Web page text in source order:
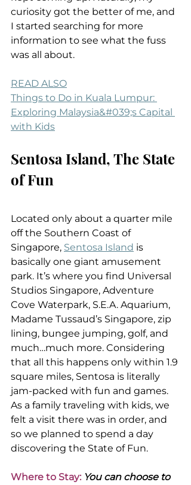
curiosity got the better of me, and
I started searching for more
information to see what the fuss
was all about.
READ ALSO
Things to Do in Kuala Lumpur:
Exploring Malaysia&#039;s Capital
with Kids
Sentosa Island, The State
of Fun
Located only about a quarter mile
off the Southern Coast of
Singapore, Sentosa Island is
basically one giant amusement
park. It’s where you find Universal
Studios Singapore, Adventure
Cove Waterpark, S.E.A. Aquarium,
Madame Tussaud’s Singapore, zip
lining, bungee jumping, golf, and
much…much more. Considering
that all this happens only within 1.9
square miles, Sentosa is literally
jam-packed with fun and games.
As a family traveling with kids, we
felt a visit there was in order, and
so we planned to spend a day
discovering the State of Fun.
Where to Stay: You can choose to